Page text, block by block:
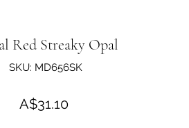
Red Streaky Opal
SKU: MD656SK
A$31.10Price